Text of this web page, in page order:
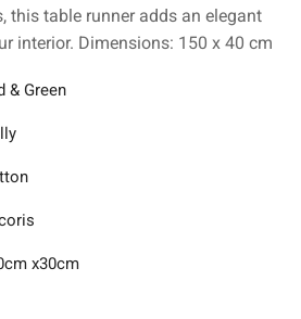
this table runner adds an elegant
interior. Dimensions: 150 x 40 cm
& Green
x30cm